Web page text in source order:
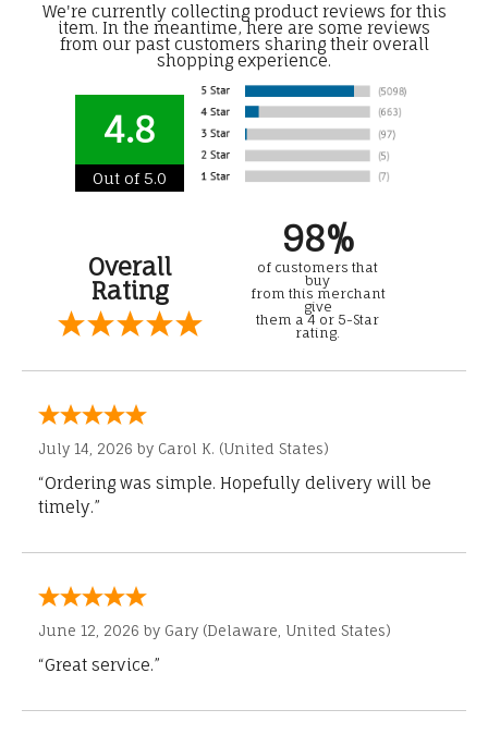
We're currently collecting product reviews for this
item. In the meantime, here are some reviews
from our past customers sharing their overall
shopping experience.
4.8
Out of 5.0
Overall
Rating
98%
of customers that
buy
from this merchant
give
them a 4 or 5-Star
rating.
July 14, 2026 by Carol K. (United States)
“Ordering was simple. Hopefully delivery will be
timely.”
June 12, 2026 by Gary (Delaware, United States)
“Great service.”